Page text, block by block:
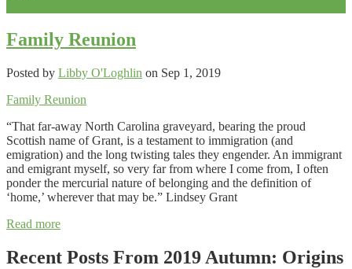
Family Reunion
Posted by Libby O'Loghlin on Sep 1, 2019
Family Reunion
“That far-away North Carolina graveyard, bearing the proud
Scottish name of Grant, is a testament to immigration (and
emigration) and the long twisting tales they engender. An immigrant
and emigrant myself, so very far from where I come from, I often
ponder the mercurial nature of belonging and the definition of
‘home,’ wherever that may be.” Lindsey Grant
Read more
Recent Posts From 2019 Autumn: Origins